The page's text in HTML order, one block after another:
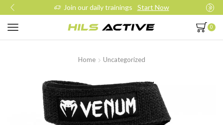
Join our daily trainings Start Now
0
Home Uncategorized